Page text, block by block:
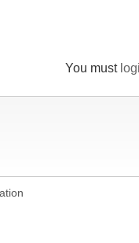
You must